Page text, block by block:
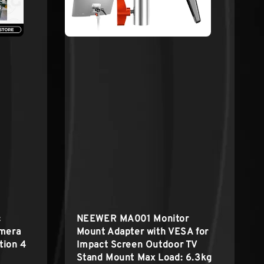
4
NEEWER MA001 Monitor
Mount Adapter with VESA for
Impact Screen Outdoor TV
Stand Mount Max Load: 6.3kg